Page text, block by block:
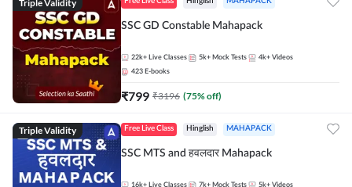
Triple Validity
SSC GD Constable Mahapack
22k+ Live Classes 5k+ Mock Tests 4k+ Videos
423 E-books
₹799 ₹3196 (75% off)
Triple Validity Free Live Class Hinglish MAHAPACK
SSC MTS and हवलदार Mahapack
16k+ Live Classes 7k+ Mock Tests 5k+ Videos